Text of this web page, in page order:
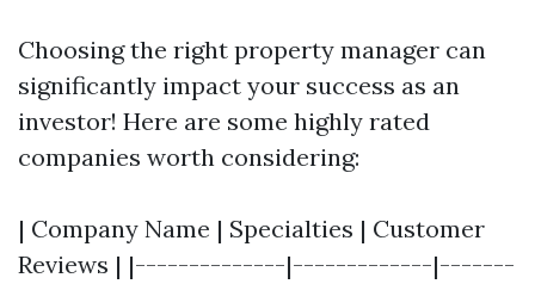
Choosing the right property manager can
significantly impact your success as an
investor! Here are some highly rated
companies worth considering:
| Company Name | Specialties | Customer
Reviews | |--------------|-------------|-------